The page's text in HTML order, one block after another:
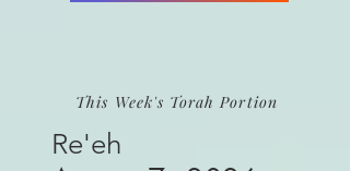
This Week's Torah Portion
Re'eh